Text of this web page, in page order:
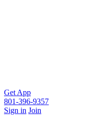
Get App
801-396-9357
Sign in Join